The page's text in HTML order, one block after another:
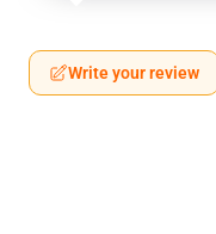
Write your review